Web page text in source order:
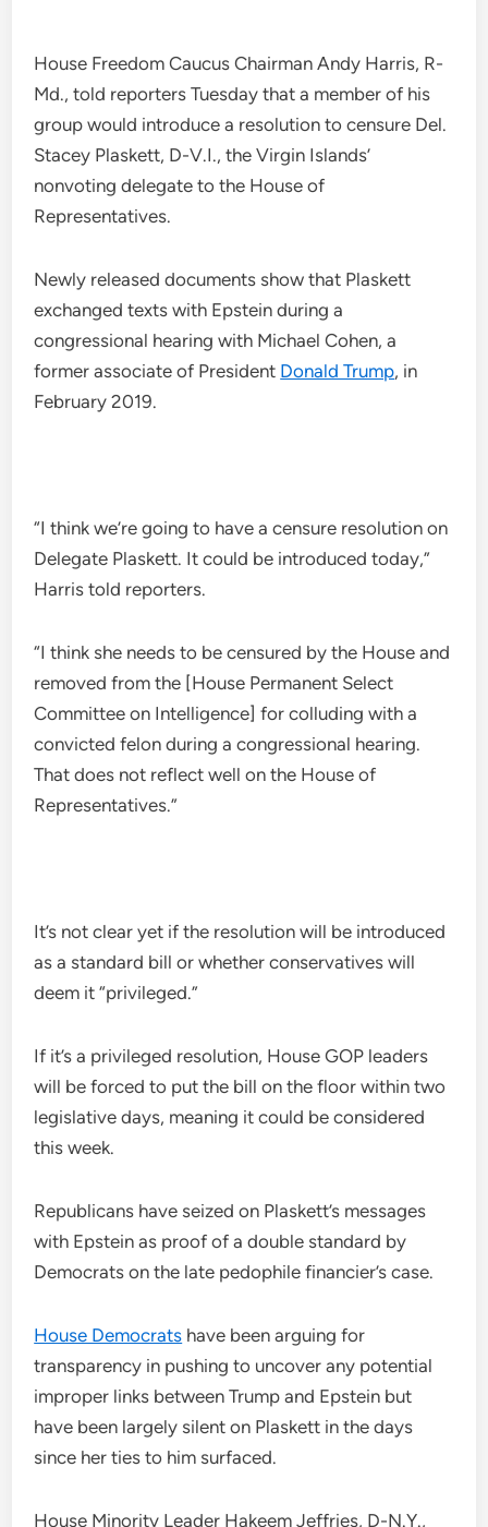
House Freedom Caucus Chairman Andy Harris, R-
Md., told reporters Tuesday that a member of his
group would introduce a resolution to censure Del.
Stacey Plaskett, D-V.I., the Virgin Islands’
nonvoting delegate to the House of
Representatives.
Newly released documents show that Plaskett
exchanged texts with Epstein during a
congressional hearing with Michael Cohen, a
former associate of President Donald Trump, in
February 2019.
“I think we’re going to have a censure resolution on
Delegate Plaskett. It could be introduced today,”
Harris told reporters.
“I think she needs to be censured by the House and
removed from the [House Permanent Select
Committee on Intelligence] for colluding with a
convicted felon during a congressional hearing.
That does not reflect well on the House of
Representatives.”
It’s not clear yet if the resolution will be introduced
as a standard bill or whether conservatives will
deem it “privileged.”
If it’s a privileged resolution, House GOP leaders
will be forced to put the bill on the floor within two
legislative days, meaning it could be considered
this week.
Republicans have seized on Plaskett’s messages
with Epstein as proof of a double standard by
Democrats on the late pedophile financier’s case.
House Democrats have been arguing for
transparency in pushing to uncover any potential
improper links between Trump and Epstein but
have been largely silent on Plaskett in the days
since her ties to him surfaced.
House Minority Leader Hakeem Jeffries, D-N.Y.,